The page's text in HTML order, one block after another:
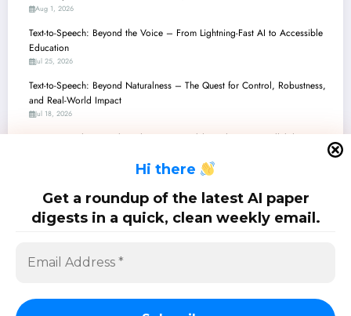
Hi there
Get a roundup of the latest AI paper
digests in a quick, clean weekly email.
Aug 1, 2026
Text-to-Speech: Beyond the Voice – From Lightning-Fast AI to Accessible
Education
Jul 25, 2026
Text-to-Speech: Beyond Naturalness – The Quest for Control, Robustness,
and Real-World Impact
Jul 18, 2026
Text-to-Speech: Unpacking the Latest Breakthroughs in Controllability,
Text-to-Speech’s New Era: From Emotional Control to Low-Resource
Triumphs
Jul 4, 2026
SciPapermill: Follow the latest research. Copyright 2026 | Powered BySpiceThemes